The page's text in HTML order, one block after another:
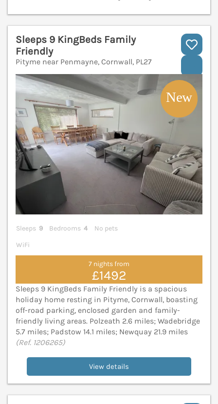
Sleeps 9 KingBeds Family
Friendly
Pityme near Penmayne, Cornwall, PL27
Sleeps 9 Bedrooms 4
No pets
WiFi
7 nights from
£1492
Sleeps 9 KingBeds Family Friendly is a spacious
holiday home resting in Pityme, Cornwall, boasting
off-road parking, enclosed garden and family-
friendly living areas. Polzeath 2.6 miles; Wadebridge
5.7 miles; Padstow 14.1 miles; Newquay 21.9 miles
(Ref. 1206265)
View details